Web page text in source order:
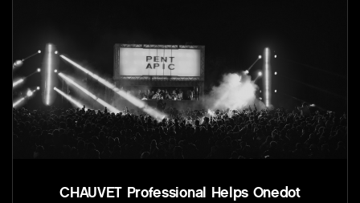
CHAUVET Professional Helps Onedot